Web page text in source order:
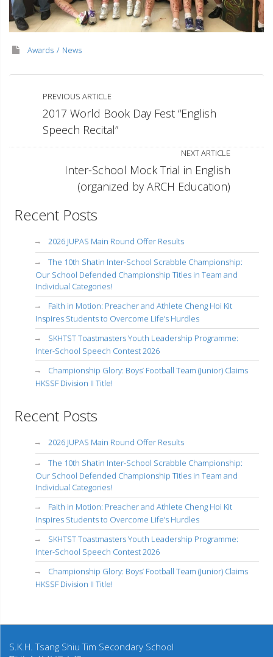
Awards News
PREVIOUS ARTICLE
2017 World Book Day Fest “English
Speech Recital”
NEXT ARTICLE
Inter-School Mock Trial in English
(organized by ARCH Education)
Recent Posts
2026 JUPAS Main Round Offer Results
The 10th Shatin Inter-School Scrabble Championship:
Our School Defended Championship Titles in Team and
Individual Categories!
Faith in Motion: Preacher and Athlete Cheng Hoi Kit
Inspires Students to Overcome Life’s Hurdles
SKHTST Toastmasters Youth Leadership Programme:
Inter-School Speech Contest 2026
Championship Glory: Boys’ Football Team (Junior) Claims
HKSSF Division II Title!
Recent Posts
2026 JUPAS Main Round Offer Results
The 10th Shatin Inter-School Scrabble Championship:
Our School Defended Championship Titles in Team and
Individual Categories!
Faith in Motion: Preacher and Athlete Cheng Hoi Kit
Inspires Students to Overcome Life’s Hurdles
SKHTST Toastmasters Youth Leadership Programme:
Inter-School Speech Contest 2026
Championship Glory: Boys’ Football Team (Junior) Claims
HKSSF Division II Title!
S.K.H. Tsang Shiu Tim Secondary School